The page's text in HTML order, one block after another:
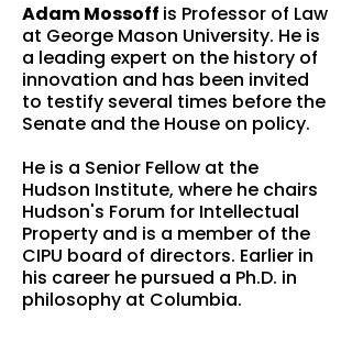
Adam Mossoff is Professor of Law
at George Mason University. He is
a leading expert on the history of
innovation and has been invited
to testify several times before the
Senate and the House on policy.
He is a Senior Fellow at the
Hudson Institute, where he chairs
Hudson's Forum for Intellectual
Property and is a member of the
CIPU board of directors. Earlier in
his career he pursued a Ph.D. in
philosophy at Columbia.